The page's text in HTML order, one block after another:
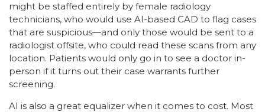
might be staffed entirely by female radiology
technicians, who would use AI-based CAD to flag cases
that are suspicious—and only those would be sent to a
radiologist offsite, who could read these scans from any
location. Patients would only go in to see a doctor in-
person if it turns out their case warrants further
screening.
AI is also a great equalizer when it comes to cost. Most